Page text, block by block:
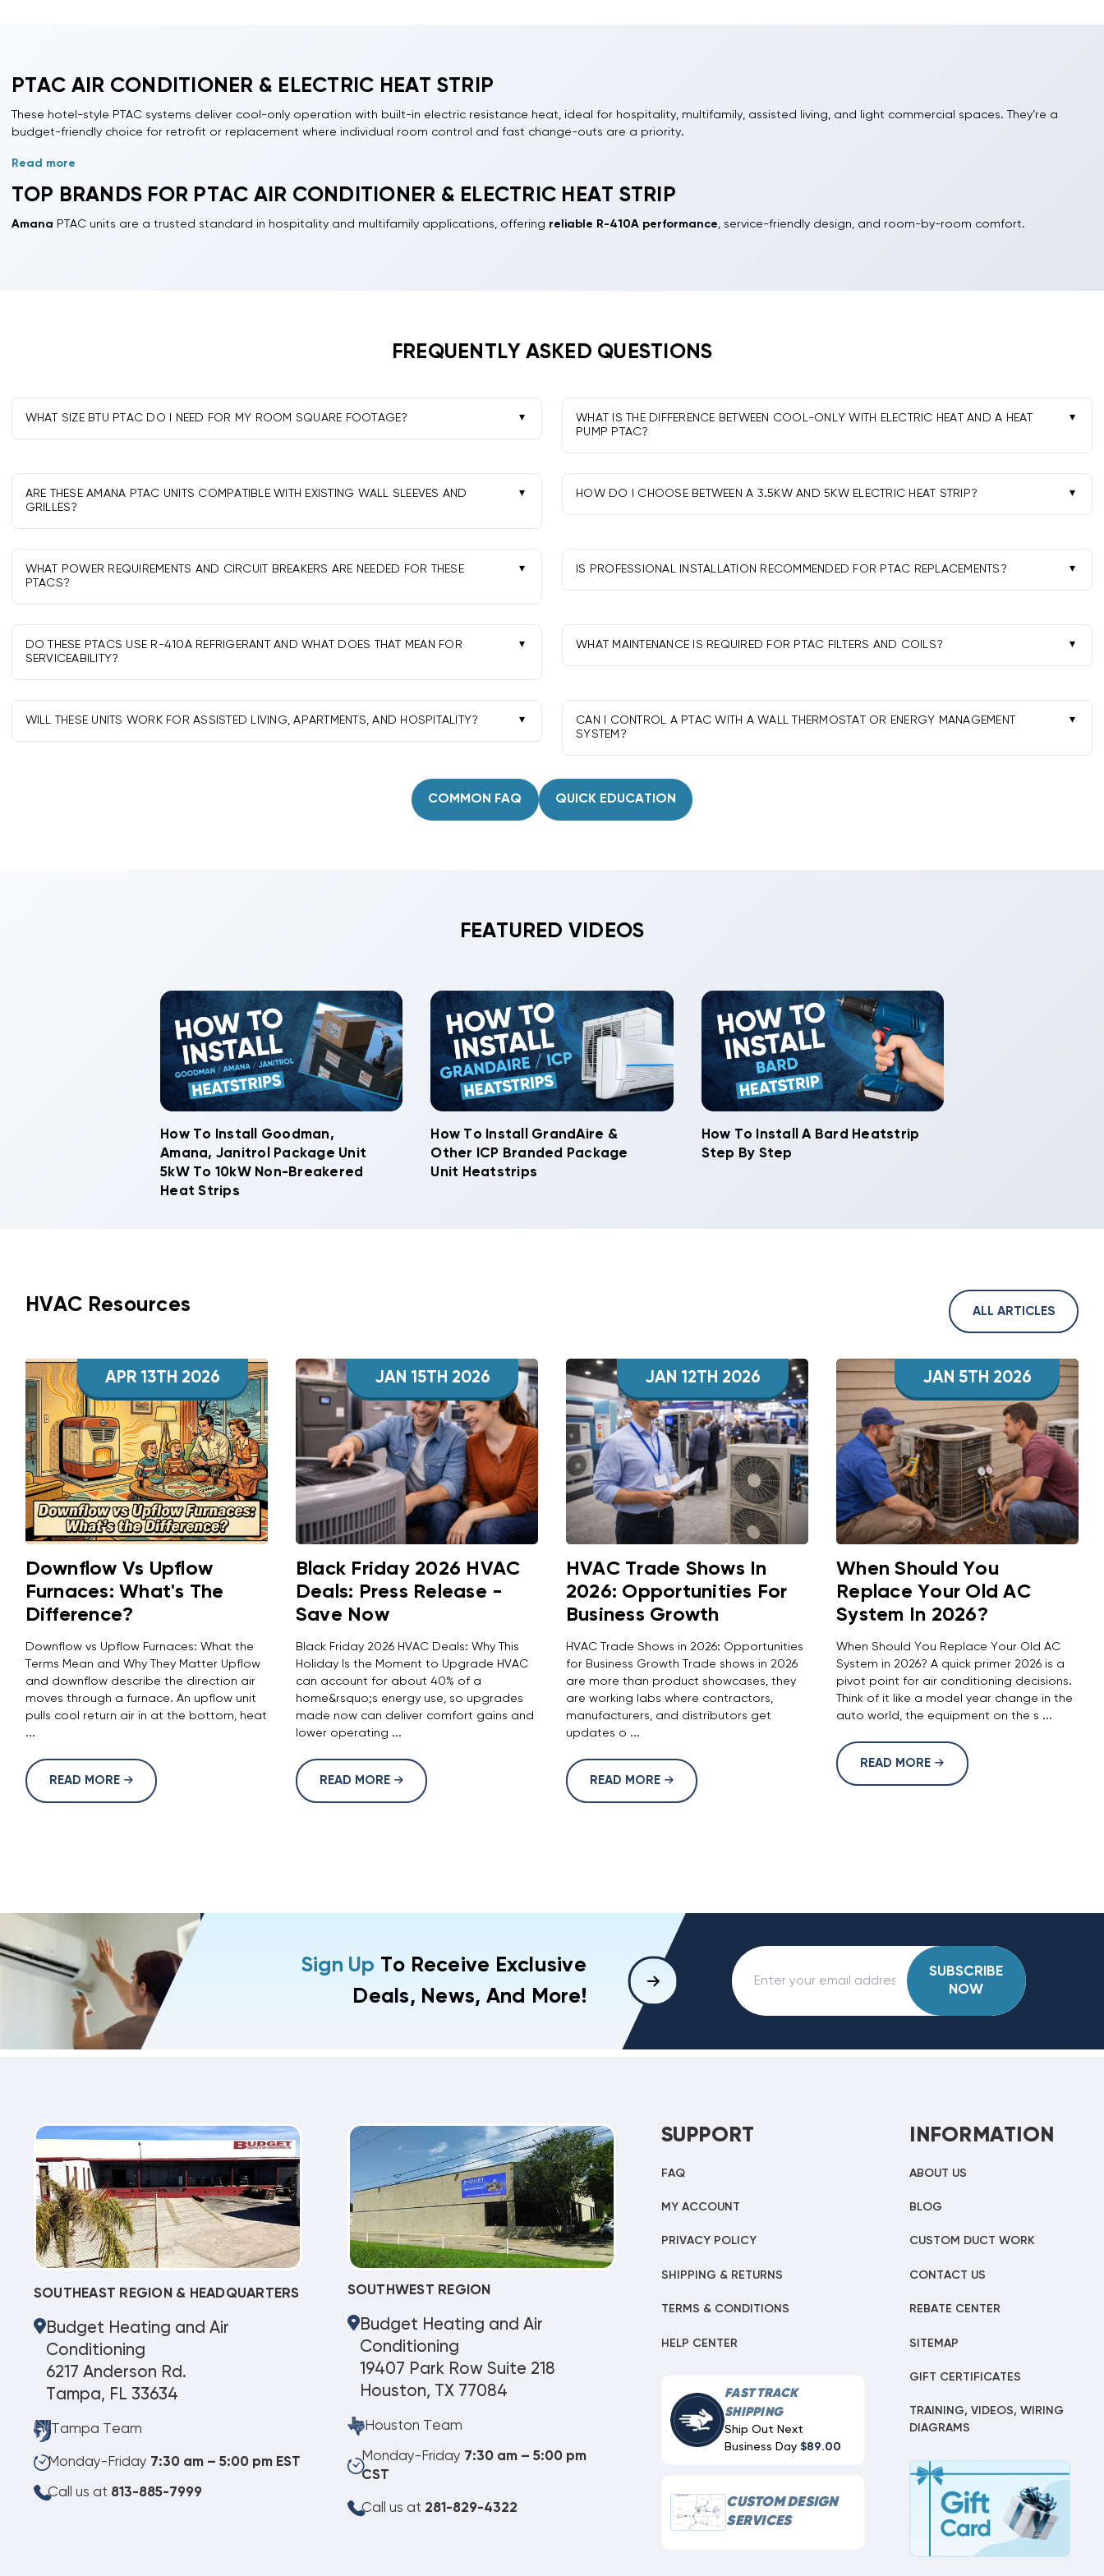
PTAC AIR CONDITIONER & ELECTRIC HEAT STRIP
These hotel-style PTAC systems deliver cool-only operation with built-in electric resistance heat, ideal for hospitality, multifamily, assisted living, and light commercial spaces. They’re a
budget-friendly choice for retrofit or replacement where individual room control and fast change-outs are a priority.
Available capacities range from 7,000, 9,000, 12,000, 15,000, up to 17,000 BTU (about 0.6 to 1.4 tons). Units use R-410A refrigerant for dependable performance and serviceability. PTACs
Professional installation is recommended to ensure proper electrical, condensate management, and weather sealing.
Read more
TOP BRANDS FOR PTAC AIR CONDITIONER & ELECTRIC HEAT STRIP
Amana PTAC units are a trusted standard in hospitality and multifamily applications, offering reliable R-410A performance, service-friendly design, and room-by-room comfort.
FREQUENTLY ASKED QUESTIONS
WHAT SIZE BTU PTAC DO I NEED FOR MY ROOM SQUARE FOOTAGE?
WHAT IS THE DIFFERENCE BETWEEN COOL-ONLY WITH ELECTRIC HEAT AND A HEAT
PUMP PTAC?
ARE THESE AMANA PTAC UNITS COMPATIBLE WITH EXISTING WALL SLEEVES AND
GRILLES?
HOW DO I CHOOSE BETWEEN A 3.5KW AND 5KW ELECTRIC HEAT STRIP?
WHAT POWER REQUIREMENTS AND CIRCUIT BREAKERS ARE NEEDED FOR THESE
PTACS?
IS PROFESSIONAL INSTALLATION RECOMMENDED FOR PTAC REPLACEMENTS?
DO THESE PTACS USE R-410A REFRIGERANT AND WHAT DOES THAT MEAN FOR
SERVICEABILITY?
WHAT MAINTENANCE IS REQUIRED FOR PTAC FILTERS AND COILS?
WILL THESE UNITS WORK FOR ASSISTED LIVING, APARTMENTS, AND HOSPITALITY?
CAN I CONTROL A PTAC WITH A WALL THERMOSTAT OR ENERGY MANAGEMENT
SYSTEM?
COMMON FAQ QUICK EDUCATION
FEATURED VIDEOS
How To Install Goodman,
Amana, Janitrol Package Unit
5kW To 10kW Non-Breakered
Heat Strips
How To Install GrandAire &
Other ICP Branded Package
Unit Heatstrips
How To Install A Bard Heatstrip
Step By Step
HVAC Resources ALL ARTICLES
APR 13TH 2026
Downflow Vs Upflow
Furnaces: What's The
Difference?
Downflow vs Upflow Furnaces: What the
Terms Mean and Why They Matter Upflow
and downflow describe the direction air
moves through a furnace. An upflow unit
pulls cool return air in at the bottom, heat
...
READ MORE
JAN 15TH 2026
Black Friday 2026 HVAC
Deals: Press Release -
Save Now
Black Friday 2026 HVAC Deals: Why This
Holiday Is the Moment to Upgrade HVAC
can account for about 40% of a
home&rsquo;s energy use, so upgrades
made now can deliver comfort gains and
lower operating ...
READ MORE
JAN 12TH 2026
HVAC Trade Shows In
2026: Opportunities For
Business Growth
HVAC Trade Shows in 2026: Opportunities
for Business Growth Trade shows in 2026
are more than product showcases, they
are working labs where contractors,
manufacturers, and distributors get
updates o ...
READ MORE
JAN 5TH 2026
When Should You
Replace Your Old AC
System In 2026?
When Should You Replace Your Old AC
System in 2026? A quick primer 2026 is a
pivot point for air conditioning decisions.
Think of it like a model year change in the
auto world, the equipment on the s ...
READ MORE
Sign Up To Receive Exclusive
Deals, News, And More!
SUBSCRIBE
NOW
SOUTHEAST REGION & HEADQUARTERS
Budget Heating and Air
Conditioning
6217 Anderson Rd.
Tampa, FL 33634
Tampa Team
Monday-Friday 7:30 am – 5:00 pm EST
Call us at 813-885-7999
SOUTHWEST REGION
Budget Heating and Air
Conditioning
19407 Park Row Suite 218
Houston, TX 77084
Houston Team
Monday-Friday 7:30 am – 5:00 pm
CST
Call us at 281-829-4322
SUPPORT
FAQ
MY ACCOUNT
PRIVACY POLICY
SHIPPING & RETURNS
TERMS & CONDITIONS
HELP CENTER
FAST TRACK
SHIPPING
Ship Out Next
Business Day$89.00
CUSTOM DESIGN
SERVICES
INFORMATION
ABOUT US
BLOG
CUSTOM DUCT WORK
CONTACT US
REBATE CENTER
SITEMAP
GIFT CERTIFICATES
TRAINING, VIDEOS, WIRING
DIAGRAMS